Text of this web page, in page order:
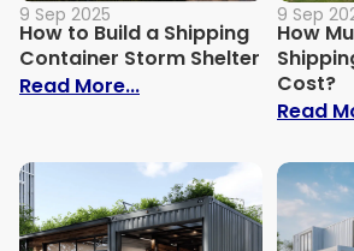
9 Sep 2025
How to Build a Shipping
Container Storm Shelter
Read More...: How to Build a
9 Sep
How
Cost?
Read